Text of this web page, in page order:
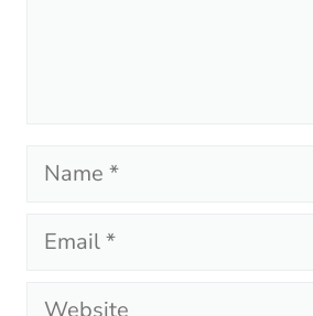
Name
Email
Website